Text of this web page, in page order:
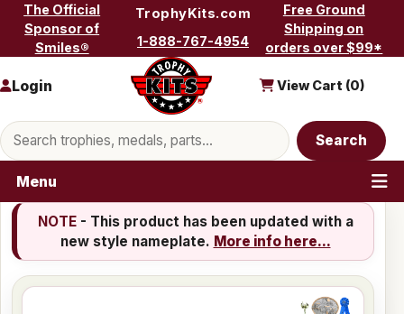
Skip to content
The Official
Sponsor of
Smiles®
TrophyKits.com
1-888-767-4954
Free Ground
Shipping on
orders over $99*
Search products
Search
Login View Cart (0)
Menu
NOTE- This product has been updated with a
new style nameplate. More info here...